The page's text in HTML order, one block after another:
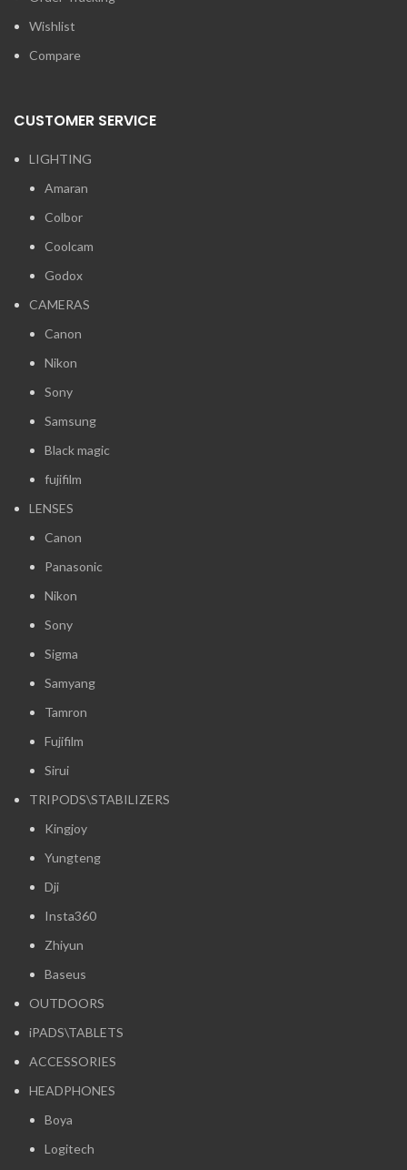
Wishlist
Compare
CUSTOMER SERVICE
LIGHTING
Amaran
Colbor
Coolcam
Godox
CAMERAS
Canon
Nikon
Sony
Samsung
Black magic
fujifilm
LENSES
Canon
Panasonic
Nikon
Sony
Sigma
Samyang
Tamron
Fujifilm
Sirui
TRIPODS\STABILIZERS
Kingjoy
Yungteng
Dji
Insta360
Zhiyun
Baseus
OUTDOORS
iPADS\TABLETS
ACCESSORIES
HEADPHONES
Boya
Logitech